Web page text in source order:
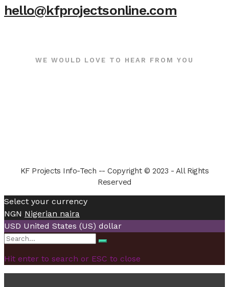
hello@kfprojectsonline.com
WE WOULD LOVE TO HEAR FROM YOU
KF Projects Info-Tech -- Copyright © 2023 - All Rights
Reserved
Select your currency
NGN Nigerian naira
USD United States (US) dollar
Search
Search
Hit enter to search or ESC to close